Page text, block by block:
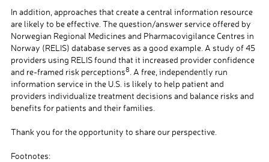
In addition, approaches that create a central information resource
are likely to be effective. The question/answer service offered by
Norwegian Regional Medicines and Pharmacovigilance Centres in
Norway (RELIS) database serves as a good example. A study of 45
providers using RELIS found that it increased provider confidence
and re-framed risk perceptions8
. A free, independently run
information service in the U.S. is likely to help patient and
providers individualize treatment decisions and balance risks and
benefits for patients and their families.
Thank you for the opportunity to share our perspective.
Footnotes: